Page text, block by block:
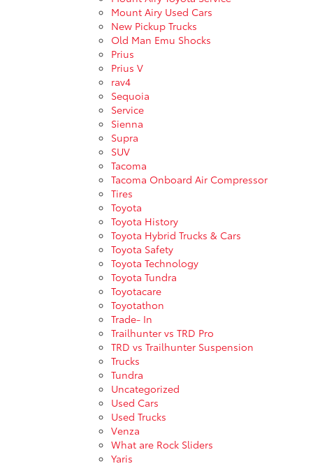
Mount Airy Used Cars
New Pickup Trucks
Old Man Emu Shocks
Prius
Prius V
rav4
Sequoia
Service
Sienna
Supra
SUV
Tacoma
Tacoma Onboard Air Compressor
Tires
Toyota
Toyota History
Toyota Hybrid Trucks & Cars
Toyota Safety
Toyota Technology
Toyota Tundra
Toyotacare
Toyotathon
Trade- In
Trailhunter vs TRD Pro
TRD vs Trailhunter Suspension
Trucks
Tundra
Uncategorized
Used Cars
Used Trucks
Venza
What are Rock Sliders
Yaris